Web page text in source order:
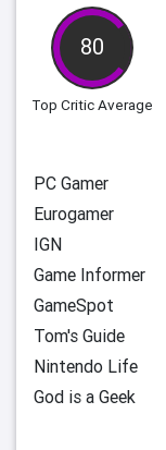
80
Top Critic Average
PC Gamer
Eurogamer
IGN
Game Informer
GameSpot
Tom's Guide
Nintendo Life
God is a Geek